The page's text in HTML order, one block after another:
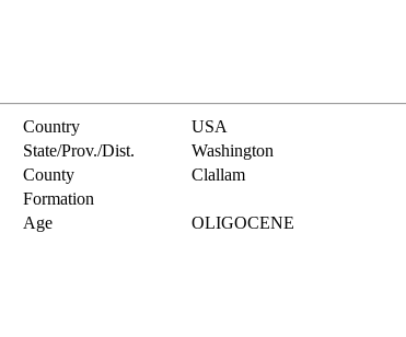
Country
USA
State/Prov./Dist.
Washington
County
Clallam
Formation
Age
OLIGOCENE